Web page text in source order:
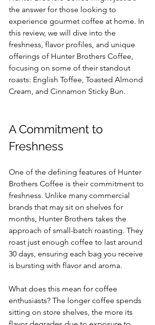
the answer for those looking to
experience gourmet coffee at home. In
this review, we will dive into the
freshness, flavor profiles, and unique
offerings of Hunter Brothers Coffee,
focusing on some of their standout
roasts: English Toffee, Toasted Almond
Cream, and Cinnamon Sticky Bun.
A Commitment to
Freshness
One of the defining features of Hunter
Brothers Coffee is their commitment to
freshness. Unlike many commercial
brands that may sit on shelves for
months, Hunter Brothers takes the
approach of small-batch roasting. They
roast just enough coffee to last around
30 days, ensuring each bag you receive
is bursting with flavor and aroma.
What does this mean for coffee
enthusiasts? The longer coffee spends
sitting on store shelves, the more its